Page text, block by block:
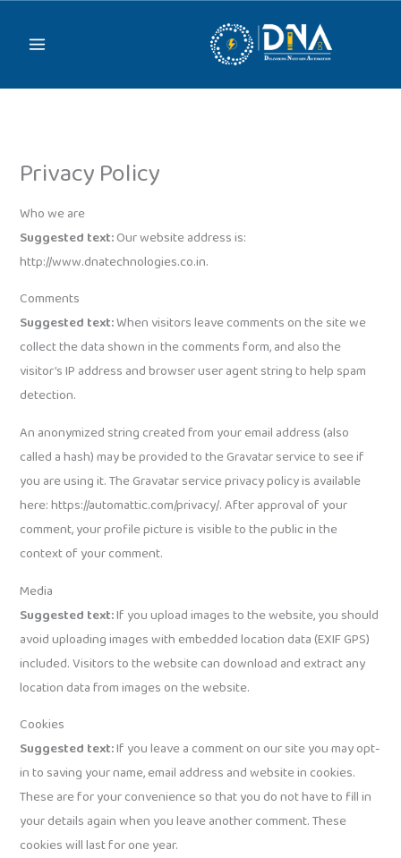
Privacy Policy
Who we are
Suggested text:Our website address is:
http://www.dnatechnologies.co.in.
Comments
Suggested text:When visitors leave comments on the site we
collect the data shown in the comments form, and also the
visitor’s IP address and browser user agent string to help spam
detection.
An anonymized string created from your email address (also
called a hash) may be provided to the Gravatar service to see if
you are using it. The Gravatar service privacy policy is available
here: https://automattic.com/privacy/. After approval of your
comment, your profile picture is visible to the public in the
context of your comment.
Media
Suggested text:If you upload images to the website, you should
avoid uploading images with embedded location data (EXIF GPS)
included. Visitors to the website can download and extract any
location data from images on the website.
Cookies
Suggested text:If you leave a comment on our site you may opt-
in to saving your name, email address and website in cookies.
These are for your convenience so that you do not have to fill in
your details again when you leave another comment. These
cookies will last for one year.